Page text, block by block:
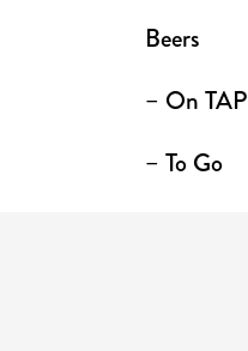
Beers
– On TAP
– To Go